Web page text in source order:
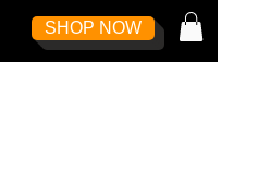
SHOP NOW